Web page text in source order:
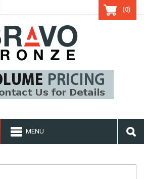
(0)
MENU